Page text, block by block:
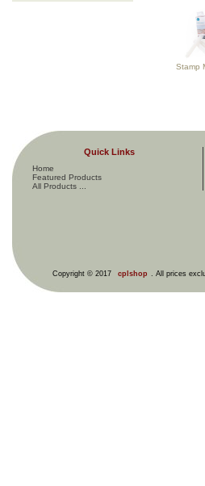
Stamp
Quick Links
Home
Featured Products
All Products ...
Copyright © 2017 cplshop . All prices